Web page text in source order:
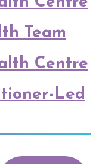
Team
Centre
Led